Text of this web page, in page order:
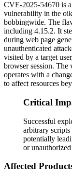
CVE-2025-54670 is
vulnerability in the oik
bobbingwide. The
including 4.15.2. It
during web page
unauthenticated
visited by a target
browser session. The
operates with a
to affect resources
Critical
Successful
arbitrary
potentially
or
Affected